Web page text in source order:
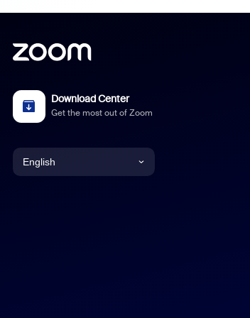
Download Center
Get the most out of Zoom
English